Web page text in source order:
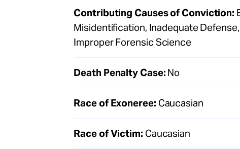
Contributing Causes of Conviction:
Misidentification, Inadequate
Improper Forensic Science
Death Penalty Case: No
Race of Exoneree: Caucasian
Race of Victim: Caucasian